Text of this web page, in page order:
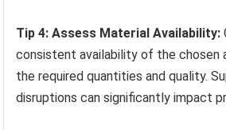
Tip 4: Assess Material Availability:
consistent availability of the chosen
the required quantities and quality.
disruptions can significantly impact